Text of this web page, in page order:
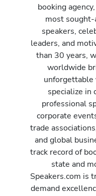
booking
most
speakers,
leaders, and
than 30 years,
worldwide
unforgettable
specialize in
professional
corporate
trade
and global
track record of
state and
Speakers.com is
demand